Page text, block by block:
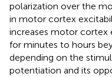
polarization over the
in motor cortex
increases motor cortex
for minutes to hours
depending on the
potentiation and its